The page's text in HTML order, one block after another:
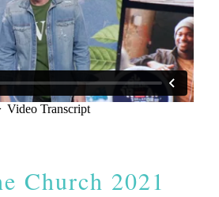
Church 2021